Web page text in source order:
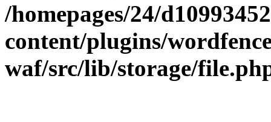
/homepages/24/
content/plugins/
waf/src/lib/storage/